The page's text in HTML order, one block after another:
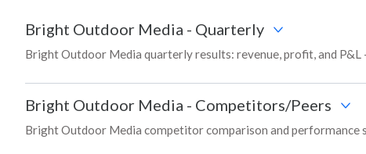
Bright Outdoor Media - Quarterly
Bright Outdoor Media quarterly results: revenue, profit, and
Bright Outdoor Media - Competitors/Peers
Bright Outdoor Media competitor comparison and performance